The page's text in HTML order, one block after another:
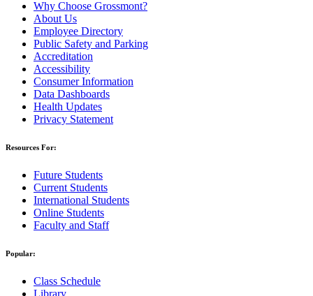
Why Choose Grossmont?
About Us
Employee Directory
Public Safety and Parking
Accreditation
Accessibility
Consumer Information
Data Dashboards
Health Updates
Privacy Statement
Resources For:
Future Students
Current Students
International Students
Online Students
Faculty and Staff
Popular:
Class Schedule
Library